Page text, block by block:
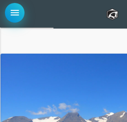
menu